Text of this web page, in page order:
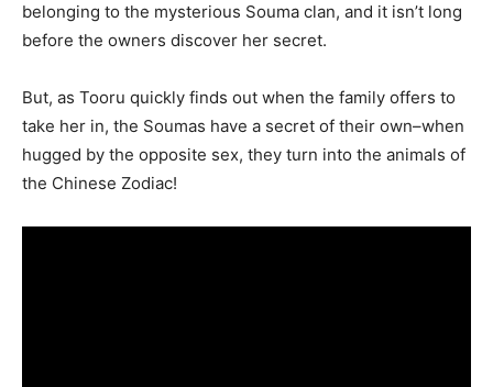
belonging to the mysterious Souma clan, and it isn’t long
before the owners discover her secret.
But, as Tooru quickly finds out when the family offers to
take her in, the Soumas have a secret of their own–when
hugged by the opposite sex, they turn into the animals of
the Chinese Zodiac!